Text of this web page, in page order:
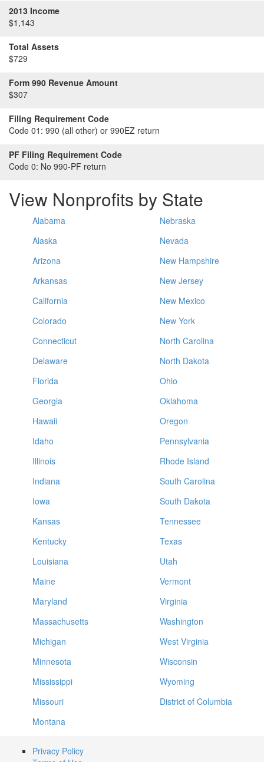
2013 Income
$1,143
Total Assets
$729
Form 990 Revenue Amount
$307
Filing Requirement Code
Code 01: 990 (all other) or 990EZ return
PF Filing Requirement Code
Code 0: No 990-PF return
View Nonprofits by State
Alabama
Alaska
Arizona
Arkansas
California
Colorado
Connecticut
Delaware
Florida
Georgia
Hawaii
Idaho
Illinois
Indiana
Iowa
Kansas
Kentucky
Louisiana
Maine
Maryland
Massachusetts
Michigan
Minnesota
Mississippi
Missouri
Montana
Nebraska
Nevada
New Hampshire
New Jersey
New Mexico
New York
North Carolina
North Dakota
Ohio
Oklahoma
Oregon
Pennsylvania
Rhode Island
South Carolina
South Dakota
Tennessee
Texas
Utah
Vermont
Virginia
Washington
West Virginia
Wisconsin
Wyoming
District of Columbia
Privacy Policy